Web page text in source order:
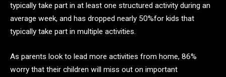
typically take part in at least one structured activity during an
average week, and has dropped nearly 50%for kids that
typically take part in multiple activities.
As parents look to lead more activities from home, 86%
worry that their children will miss out on important